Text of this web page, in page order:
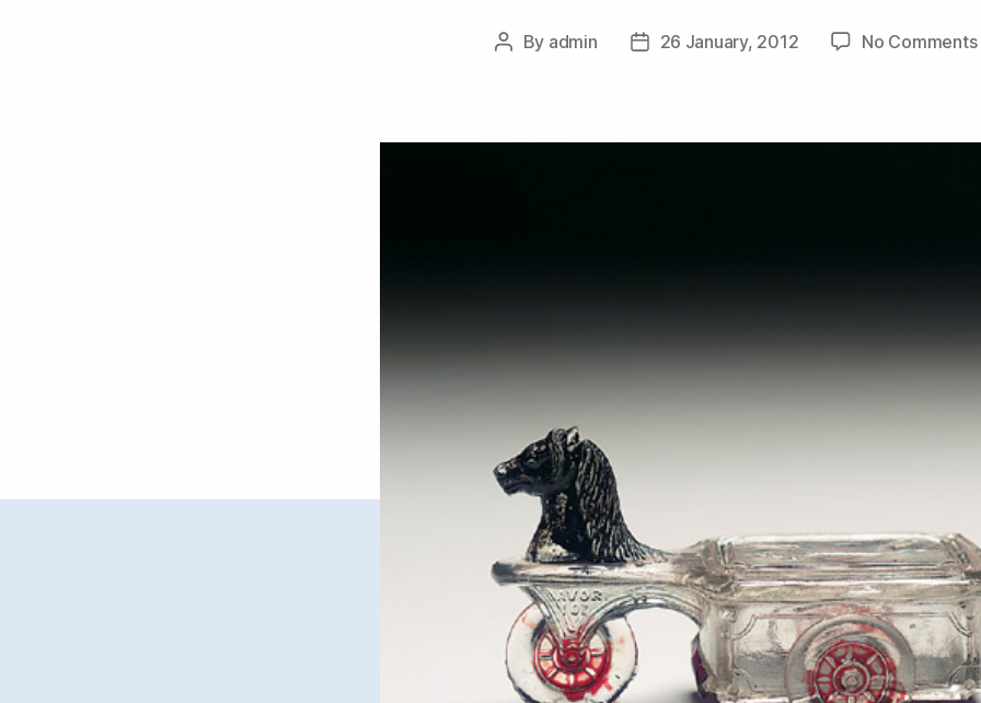
Post
By admin
Post26 January, 2012 No Comments